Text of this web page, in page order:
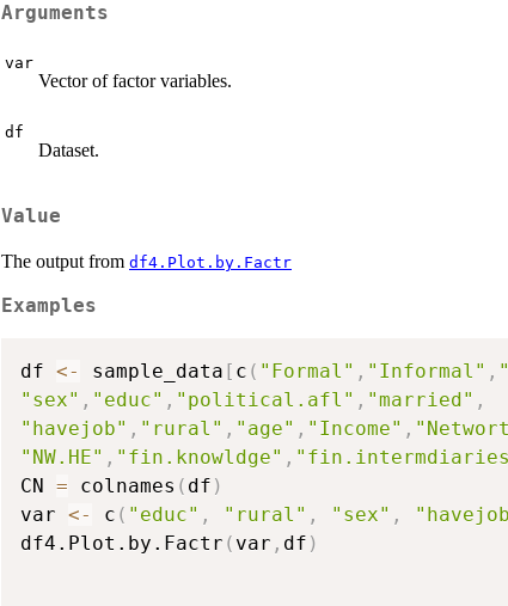
Arguments
var
Vector of factor variables.
df
Dataset.
Value
The output from df4.Plot.by.Factr
Examples
df <- sample_data [ c ( "Formal" , "Informal" ,
"sex" , "educ" , "political.afl" , "married" ,
"havejob" , "rural" , "age" , "Income" ,
"NW.HE" , "fin.knowldge" ,
CN = colnames ( df )
var <- c ( "educ" , "rural" , "sex" ,
df4.Plot.by.Factr ( var , df )